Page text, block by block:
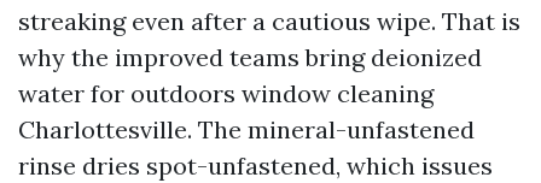
streaking even after a cautious wipe. That is
why the improved teams bring deionized
water for outdoors window cleaning
Charlottesville. The mineral-unfastened
rinse dries spot-unfastened, which issues